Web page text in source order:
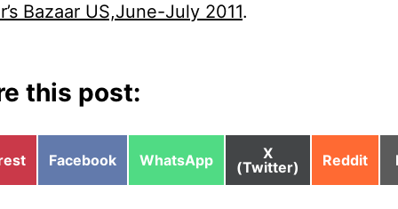
Bazaar US,June-July 2011.
this post:
Share
Facebook
Share
WhatsApp
Share
on
X
(Twitter)
Share
Reddit